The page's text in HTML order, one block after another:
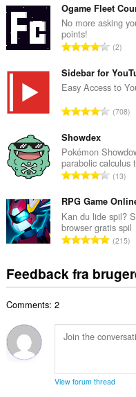
t
a
b
d
ø
m
m
l
s
e
i
a
l
t
Ogame Fleet
No more asking
points!
A
t
a
b
ø
m
m
e
l
s
e
i
a
:
2
Sidebar for
Easy Access to
A
a
l
b
d
ø
m
m
l
s
i
t
:
708
Showdex
Pokémon
parabolic calculus
A
t
a
l
b
d
ø
e
l
r
13
RPG Game
Kan du lide spil?
browser gratis spil
A
a
e
d
m
215
Feedback fra
Comments: 2
View forum thread